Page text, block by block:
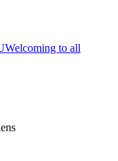
Welcoming to all